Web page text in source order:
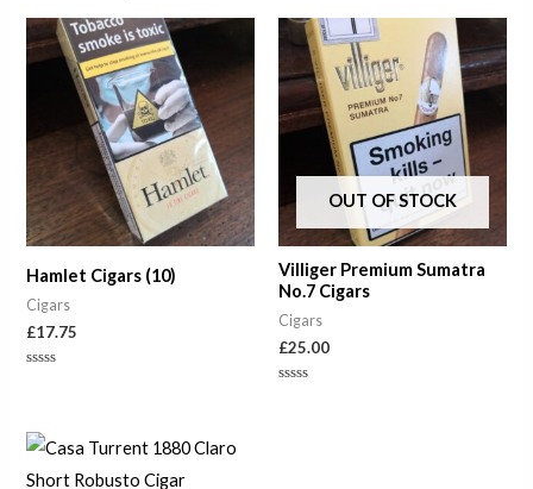
Hamlet Cigars (10)
Cigars
£17.75
5
OUT OF STOCK
Villiger Premium Sumatra
No.7 Cigars
Cigars
£25.00